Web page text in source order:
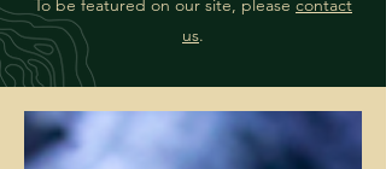
To be featured on our site, please contact
us.